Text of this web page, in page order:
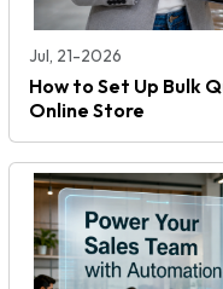
Jul, 21-2026
How to Set Up Bulk
Online Store